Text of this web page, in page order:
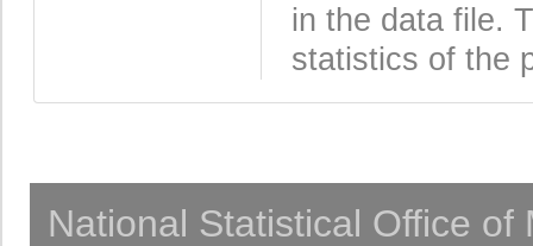
in the data file.
statistics of the
National Statistical Office of